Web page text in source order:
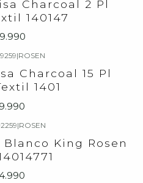
Charcoal 2 Pl
140147
|ROSEN
Charcoal 15 Pl
1401
|ROSEN
Blanco King Rosen